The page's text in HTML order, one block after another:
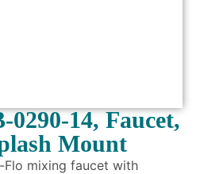
0290-14, Faucet,
Mount
Flo mixing faucet with